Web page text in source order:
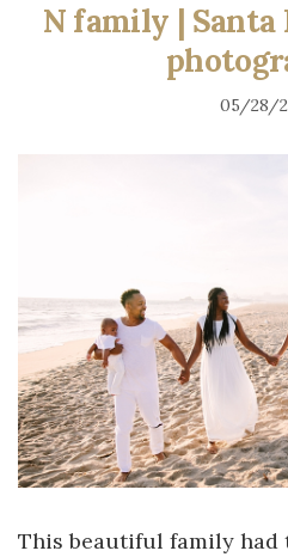
N family |
05/28/
This beautiful family had